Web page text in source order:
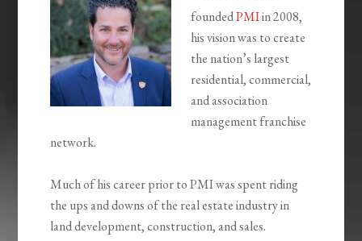
foundedPMIin 2008,
his vision was to create
the nation’s largest
residential, commercial,
and association
management franchise
network.
Much of his career prior to PMI was spent riding
the ups and downs of the real estate industry in
land development, construction, and sales.